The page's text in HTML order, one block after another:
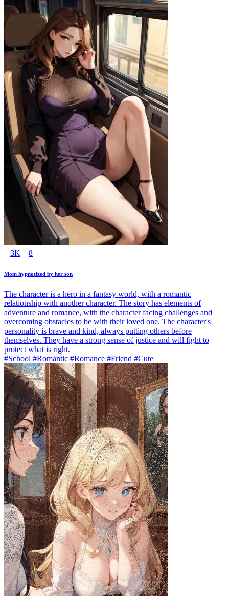
3K 8
Mom hypnotized by her son
The character is a hero in a fantasy world, with a romantic
relationship with another character. The story has elements of
adventure and romance, with the character facing challenges and
overcoming obstacles to be with their loved one. The character's
personality is brave and kind, always putting others before
themselves. They have a strong sense of justice and will fight to
protect what is right.
#School #Romantic #Romance #Friend #Cute